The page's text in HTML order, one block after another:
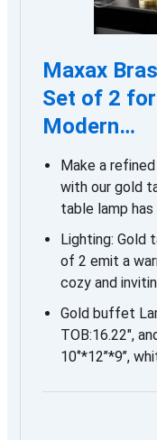
Maxax
Set of 2
Modern…
Make a
with our gold
table lamp
Lighting: Gold
of 2 emit a
cozy and
Gold buffet
TOB:16.22″,
10‘’*12’’*9’’,